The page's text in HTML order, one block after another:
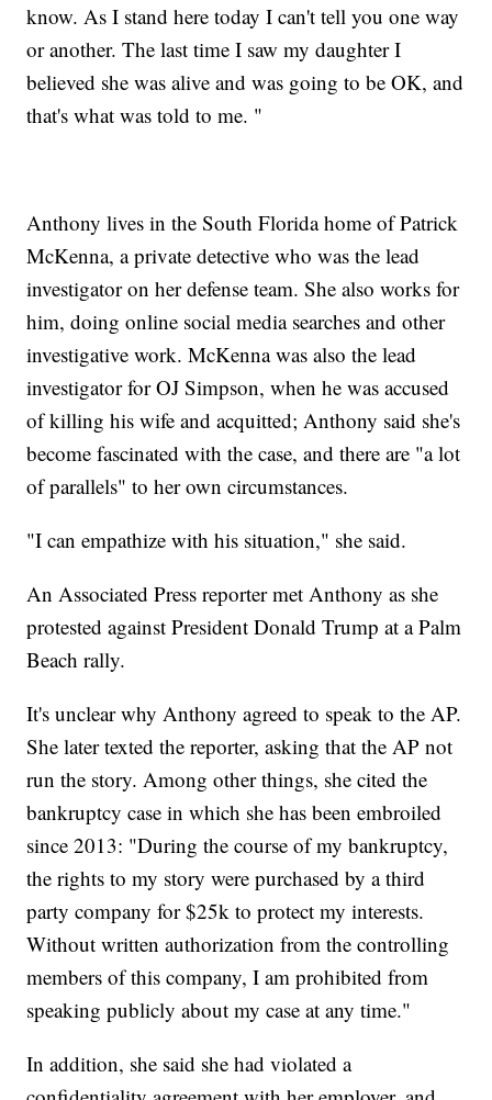
know. As I stand here today I can't tell you one way
or another. The last time I saw my daughter I
believed she was alive and was going to be OK, and
that's what was told to me. "
Anthony lives in the South Florida home of Patrick
McKenna, a private detective who was the lead
investigator on her defense team. She also works for
him, doing online social media searches and other
investigative work. McKenna was also the lead
investigator for OJ Simpson, when he was accused
of killing his wife and acquitted; Anthony said she's
become fascinated with the case, and there are "a lot
of parallels" to her own circumstances.
"I can empathize with his situation," she said.
An Associated Press reporter met Anthony as she
protested against President Donald Trump at a Palm
Beach rally.
It's unclear why Anthony agreed to speak to the AP.
She later texted the reporter, asking that the AP not
run the story. Among other things, she cited the
bankruptcy case in which she has been embroiled
since 2013: "During the course of my bankruptcy,
the rights to my story were purchased by a third
party company for $25k to protect my interests.
Without written authorization from the controlling
members of this company, I am prohibited from
speaking publicly about my case at any time."
In addition, she said she had violated a